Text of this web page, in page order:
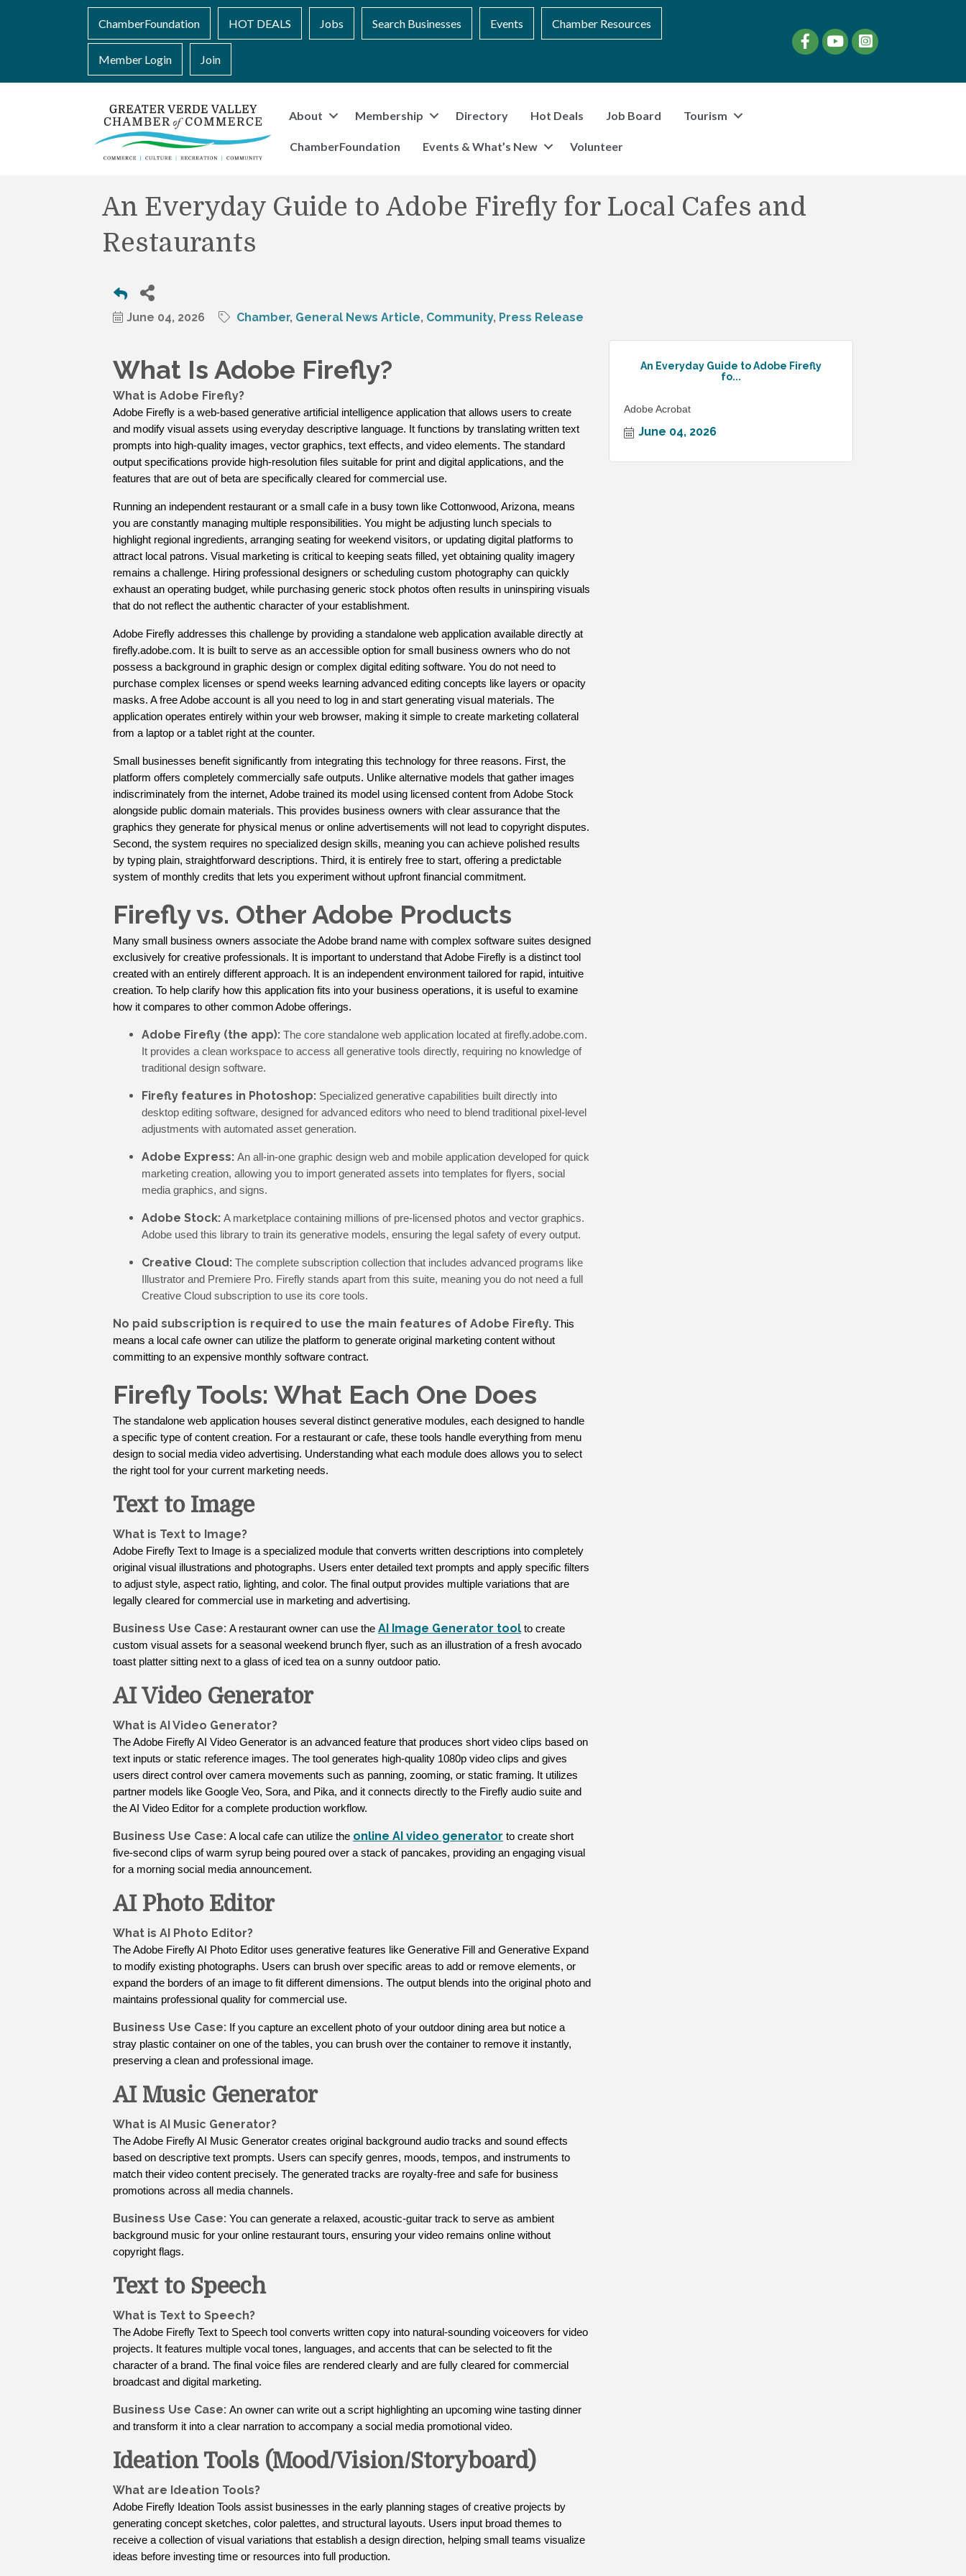
ChamberFoundation HOT DEALS Jobs Search Businesses Events Chamber Resources
Member Login Join
FacebookYouTubeinstagram
About Membership Directory Hot Deals Job Board Tourism
ChamberFoundation Events & What’s New Volunteer
An Everyday Guide to Adobe Firefly for Local Cafes and
Restaurants
June 04, 2026 Chamber General News Article Community Press Release
What Is Adobe Firefly?
What is Adobe Firefly?
Adobe Firefly is a web-based generative artificial intelligence application that allows users to create
and modify visual assets using everyday descriptive language. It functions by translating written text
prompts into high-quality images, vector graphics, text effects, and video elements. The standard
output specifications provide high-resolution files suitable for print and digital applications, and the
features that are out of beta are specifically cleared for commercial use.
Running an independent restaurant or a small cafe in a busy town like Cottonwood, Arizona, means
you are constantly managing multiple responsibilities. You might be adjusting lunch specials to
highlight regional ingredients, arranging seating for weekend visitors, or updating digital platforms to
attract local patrons. Visual marketing is critical to keeping seats filled, yet obtaining quality imagery
remains a challenge. Hiring professional designers or scheduling custom photography can quickly
exhaust an operating budget, while purchasing generic stock photos often results in uninspiring visuals
that do not reflect the authentic character of your establishment.
Adobe Firefly addresses this challenge by providing a standalone web application available directly at
firefly.adobe.com. It is built to serve as an accessible option for small business owners who do not
possess a background in graphic design or complex digital editing software. You do not need to
purchase complex licenses or spend weeks learning advanced editing concepts like layers or opacity
masks. A free Adobe account is all you need to log in and start generating visual materials. The
application operates entirely within your web browser, making it simple to create marketing collateral
from a laptop or a tablet right at the counter.
Small businesses benefit significantly from integrating this technology for three reasons. First, the
platform offers completely commercially safe outputs. Unlike alternative models that gather images
indiscriminately from the internet, Adobe trained its model using licensed content from Adobe Stock
alongside public domain materials. This provides business owners with clear assurance that the
graphics they generate for physical menus or online advertisements will not lead to copyright disputes.
Second, the system requires no specialized design skills, meaning you can achieve polished results
by typing plain, straightforward descriptions. Third, it is entirely free to start, offering a predictable
system of monthly credits that lets you experiment without upfront financial commitment.
Firefly vs. Other Adobe Products
Many small business owners associate the Adobe brand name with complex software suites designed
exclusively for creative professionals. It is important to understand that Adobe Firefly is a distinct tool
created with an entirely different approach. It is an independent environment tailored for rapid, intuitive
creation. To help clarify how this application fits into your business operations, it is useful to examine
how it compares to other common Adobe offerings.
Adobe Firefly (the app): The core standalone web application located at firefly.adobe.com.
It provides a clean workspace to access all generative tools directly, requiring no knowledge of
traditional design software.
Firefly features in Photoshop: Specialized generative capabilities built directly into
desktop editing software, designed for advanced editors who need to blend traditional pixel-level
adjustments with automated asset generation.
Adobe Express: An all-in-one graphic design web and mobile application developed for quick
marketing creation, allowing you to import generated assets into templates for flyers, social
media graphics, and signs.
Adobe Stock: A marketplace containing millions of pre-licensed photos and vector graphics.
Adobe used this library to train its generative models, ensuring the legal safety of every output.
Creative Cloud: The complete subscription collection that includes advanced programs like
Illustrator and Premiere Pro. Firefly stands apart from this suite, meaning you do not need a full
Creative Cloud subscription to use its core tools.
No paid subscription is required to use the main features of Adobe Firefly. This
means a local cafe owner can utilize the platform to generate original marketing content without
committing to an expensive monthly software contract.
Firefly Tools: What Each One Does
The standalone web application houses several distinct generative modules, each designed to handle
a specific type of content creation. For a restaurant or cafe, these tools handle everything from menu
design to social media video advertising. Understanding what each module does allows you to select
the right tool for your current marketing needs.
Text to Image
What is Text to Image?
Adobe Firefly Text to Image is a specialized module that converts written descriptions into completely
original visual illustrations and photographs. Users enter detailed text prompts and apply specific filters
to adjust style, aspect ratio, lighting, and color. The final output provides multiple variations that are
legally cleared for commercial use in marketing and advertising.
Business Use Case: A restaurant owner can use the AI Image Generator tool to create
custom visual assets for a seasonal weekend brunch flyer, such as an illustration of a fresh avocado
toast platter sitting next to a glass of iced tea on a sunny outdoor patio.
AI Video Generator
What is AI Video Generator?
The Adobe Firefly AI Video Generator is an advanced feature that produces short video clips based on
text inputs or static reference images. The tool generates high-quality 1080p video clips and gives
users direct control over camera movements such as panning, zooming, or static framing. It utilizes
partner models like Google Veo, Sora, and Pika, and it connects directly to the Firefly audio suite and
the AI Video Editor for a complete production workflow.
Business Use Case: A local cafe can utilize the online AI video generator to create short
five-second clips of warm syrup being poured over a stack of pancakes, providing an engaging visual
for a morning social media announcement.
AI Photo Editor
What is AI Photo Editor?
The Adobe Firefly AI Photo Editor uses generative features like Generative Fill and Generative Expand
to modify existing photographs. Users can brush over specific areas to add or remove elements, or
expand the borders of an image to fit different dimensions. The output blends into the original photo and
maintains professional quality for commercial use.
Business Use Case: If you capture an excellent photo of your outdoor dining area but notice a
stray plastic container on one of the tables, you can brush over the container to remove it instantly,
preserving a clean and professional image.
AI Music Generator
What is AI Music Generator?
The Adobe Firefly AI Music Generator creates original background audio tracks and sound effects
based on descriptive text prompts. Users can specify genres, moods, tempos, and instruments to
match their video content precisely. The generated tracks are royalty-free and safe for business
promotions across all media channels.
Business Use Case: You can generate a relaxed, acoustic-guitar track to serve as ambient
background music for your online restaurant tours, ensuring your video remains online without
copyright flags.
Text to Speech
What is Text to Speech?
The Adobe Firefly Text to Speech tool converts written copy into natural-sounding voiceovers for video
projects. It features multiple vocal tones, languages, and accents that can be selected to fit the
character of a brand. The final voice files are rendered clearly and are fully cleared for commercial
broadcast and digital marketing.
Business Use Case: An owner can write out a script highlighting an upcoming wine tasting dinner
and transform it into a clear narration to accompany a social media promotional video.
Ideation Tools (Mood/Vision/Storyboard)
What are Ideation Tools?
Adobe Firefly Ideation Tools assist businesses in the early planning stages of creative projects by
generating concept sketches, color palettes, and structural layouts. Users input broad themes to
receive a collection of visual variations that establish a design direction, helping small teams visualize
ideas before investing time or resources into full production.
An Everyday Guide to Adobe Firefly
fo...
Adobe Acrobat
June 04, 2026